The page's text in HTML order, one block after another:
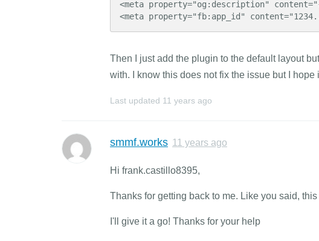
<meta property="og:description"
<meta property="fb:app_id"
Then I just add the plugin to the default layout
with. I know this does not fix the issue but I hope
Last updated 11 years ago
smmf.works 11 years ago
Hi frank.castillo8395,
Thanks for getting back to me. Like you said,
I'll give it a go! Thanks for your help